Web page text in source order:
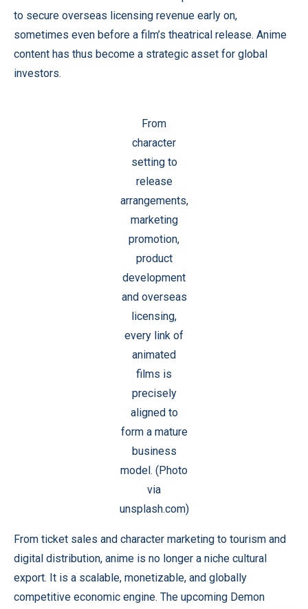
to secure overseas licensing revenue early on,
sometimes even before a film’s theatrical release. Anime
content has thus become a strategic asset for global
investors.
From
character
setting to
release
arrangements,
marketing
promotion,
product
development
and overseas
licensing,
every link of
animated
films is
precisely
aligned to
form a mature
business
model. (Photo
via
unsplash.com)
From ticket sales and character marketing to tourism and
digital distribution, anime is no longer a niche cultural
export. It is a scalable, monetizable, and globally
competitive economic engine. The upcoming Demon